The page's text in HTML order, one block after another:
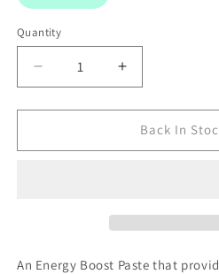
Quantity
Decrease
quantity
for
AN
Increase
quantity
for
CAVALOR
AN
Back In
An Energy Boost Paste that